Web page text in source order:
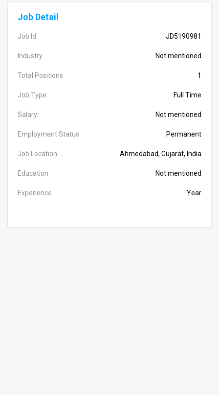
Job Detail
Job Id JD5190981
Industry Not mentioned
Total Positions 1
Job Type: Full Time
Salary: Not mentioned
Employment Status Permanent
Job Location Ahmedabad, Gujarat, India
Education Not mentioned
Experience Year